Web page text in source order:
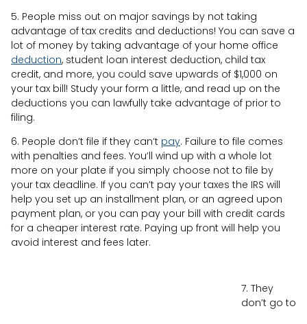
5. People miss out on major savings by not taking
advantage of tax credits and deductions! You can save a
lot of money by taking advantage of your home office
deduction, student loan interest deduction, child tax
credit, and more, you could save upwards of $1,000 on
your tax bill! Study your form a little, and read up on the
deductions you can lawfully take advantage of prior to
filing.
6. People don’t file if they can’t pay. Failure to file comes
with penalties and fees. You’ll wind up with a whole lot
more on your plate if you simply choose not to file by
your tax deadline. If you can’t pay your taxes the IRS will
help you set up an installment plan, or an agreed upon
payment plan, or you can pay your bill with credit cards
for a cheaper interest rate. Paying up front will help you
avoid interest and fees later.
7. They
don’t go to